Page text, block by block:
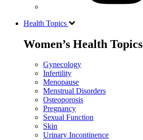
Health Topics
Women’s Health Topics
Gynecology
Infertility
Menopause
Menstrual Disorders
Osteoporosis
Pregnancy
Sexual Function
Skin
Urinary Incontinence